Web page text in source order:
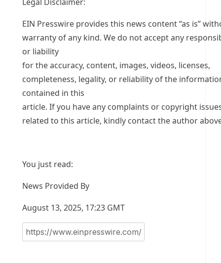
EIN Presswire provides this news content “as is”
warranty of any kind. We do not accept any
or liability
for the accuracy, content, images, videos, licenses,
completeness, legality, or reliability of the
contained in this
article. If you have any complaints or copyright
related to this article, kindly contact the author
You just read:
News Provided By
August 13, 2025, 17:23 GMT